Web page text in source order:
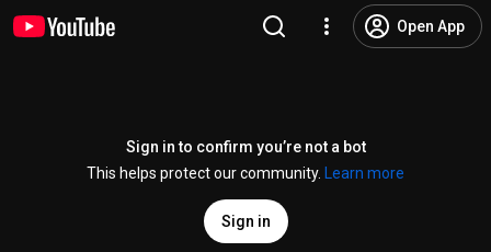
Open App
Sign in to confirm you’re not a bot
This helps protect our community.
Learn more
Sign in